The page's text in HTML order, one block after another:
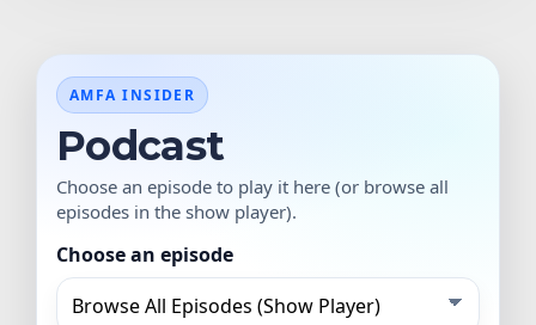
AMFA INSIDER
Podcast
Choose an episode to play it here (or browse all
episodes in the show player).
Choose an episode